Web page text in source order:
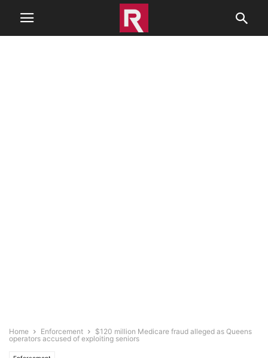
Home Enforcement
$120 million Medicare fraud alleged as Queens
operators accused of exploiting seniors